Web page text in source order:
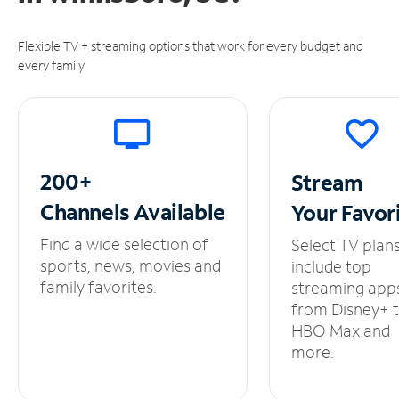
Flexible TV + streaming options that work for every budget and
every family.
200+
ChannelsAvailable
Find a wide selection of
sports, news, movies and
family favorites.
Stream
Your
Select TV
include top
streaming
from Disney+
HBO Max and
more.